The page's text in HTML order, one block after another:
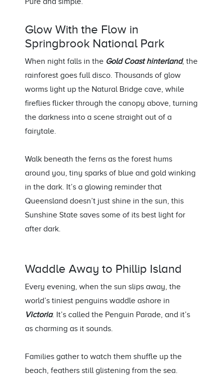
Glow With the Flow in
Springbrook National Park
When night falls in the Gold Coast hinterland, the
rainforest goes full disco. Thousands of glow
worms light up the Natural Bridge cave, while
fireflies flicker through the canopy above, turning
the darkness into a scene straight out of a
fairytale.
Walk beneath the ferns as the forest hums
around you, tiny sparks of blue and gold winking
in the dark. It’s a glowing reminder that
Queensland doesn’t just shine in the sun, this
Sunshine State saves some of its best light for
after dark.
Waddle Away to Phillip Island
Every evening, when the sun slips away, the
world’s tiniest penguins waddle ashore in
Victoria. It’s called the Penguin Parade, and it’s
as charming as it sounds.
Families gather to watch them shuffle up the
beach, feathers still glistening from the sea.